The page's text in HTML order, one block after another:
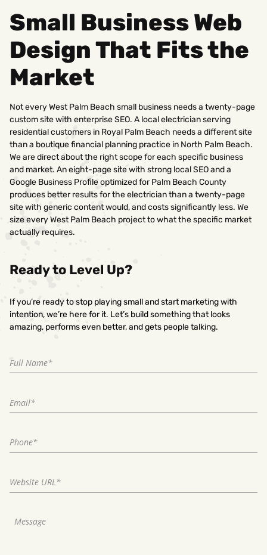
Small Business Web
Design That Fits the
Market
Not every West Palm Beach small business needs a twenty-page
custom site with enterprise SEO. A local electrician serving
residential customers in Royal Palm Beach needs a different site
than a boutique financial planning practice in North Palm Beach.
We are direct about the right scope for each specific business
and market. An eight-page site with strong local SEO and a
Google Business Profile optimized for Palm Beach County
produces better results for the electrician than a twenty-page
site with generic content would, and costs significantly less. We
size every West Palm Beach project to what the specific market
actually requires.
Ready to Level Up?
If you’re ready to stop playing small and start marketing with
intention, we’re here for it. Let’s build something that looks
amazing, performs even better, and gets people talking.